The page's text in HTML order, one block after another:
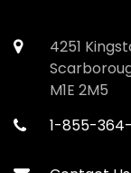
4251
M1E 2M5
1-855-